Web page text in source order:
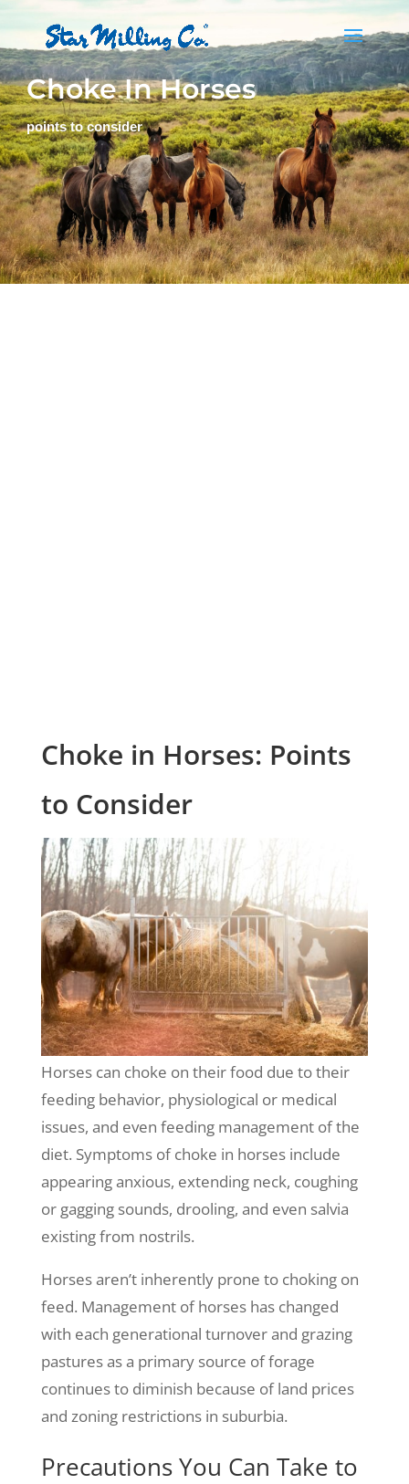
Choke In Horses
points to consider
Choke in Horses: Points
to Consider
Horses can choke on their food due to their
feeding behavior, physiological or medical
issues, and even feeding management of the
diet. Symptoms of choke in horses include
appearing anxious, extending neck, coughing
or gagging sounds, drooling, and even salvia
existing from nostrils.
Horses aren’t inherently prone to choking on
feed. Management of horses has changed
with each generational turnover and grazing
pastures as a primary source of forage
continues to diminish because of land prices
and zoning restrictions in suburbia.
Precautions You Can Take to